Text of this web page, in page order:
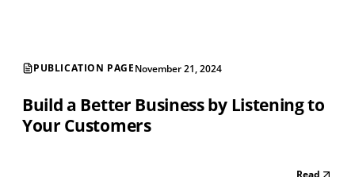
PUBLICATION PAGENovember 21, 2024
Build a Better Business by Listening to
Your Customers